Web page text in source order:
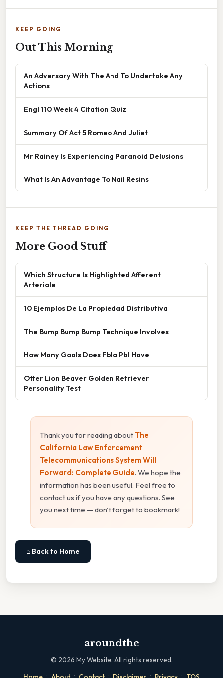
KEEP GOING
Out This Morning
An Adversary With The And To Undertake Any
Actions
Engl 110 Week 4 Citation Quiz
Summary Of Act 5 Romeo And Juliet
Mr Rainey Is Experiencing Paranoid Delusions
What Is An Advantage To Nail Resins
KEEP THE THREAD GOING
More Good Stuff
Which Structure Is Highlighted Afferent
Arteriole
10 Ejemplos De La Propiedad Distributiva
The Bump Bump Bump Technique Involves
How Many Goals Does Fbla Pbl Have
Otter Lion Beaver Golden Retriever
Personality Test
Thank you for reading aboutThe
California Law Enforcement
Telecommunications System Will
Forward: Complete Guide. We hope the
information has been useful. Feel free to
contact us if you have any questions. See
you next time — don't forget to bookmark!
⌂ Back to Home
aroundthe
© 2026 My Website. All rights reserved.
· · · · ·